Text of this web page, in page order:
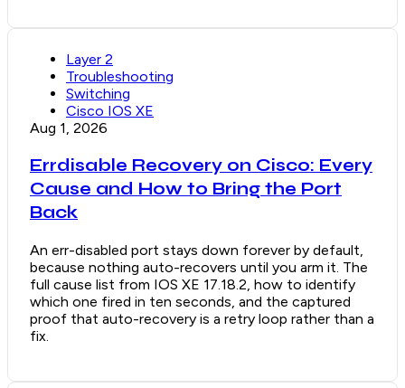
Layer 2
Troubleshooting
Switching
Cisco IOS XE
Aug 1, 2026
Errdisable Recovery on Cisco: Every
Cause and How to Bring the Port
Back
An err-disabled port stays down forever by default,
because nothing auto-recovers until you arm it. The
full cause list from IOS XE 17.18.2, how to identify
which one fired in ten seconds, and the captured
proof that auto-recovery is a retry loop rather than a
fix.